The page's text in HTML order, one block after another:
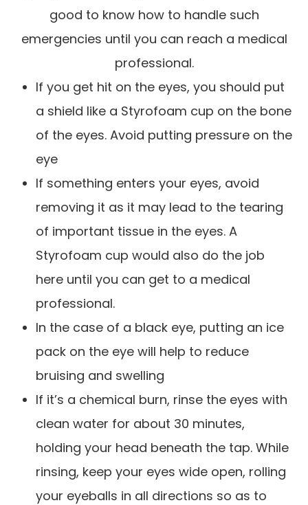
good to know how to handle such
emergencies until you can reach a medical
professional.
If you get hit on the eyes, you should put
a shield like a Styrofoam cup on the bone
of the eyes. Avoid putting pressure on the
eye
If something enters your eyes, avoid
removing it as it may lead to the tearing
of important tissue in the eyes. A
Styrofoam cup would also do the job
here until you can get to a medical
professional.
In the case of a black eye, putting an ice
pack on the eye will help to reduce
bruising and swelling
If it’s a chemical burn, rinse the eyes with
clean water for about 30 minutes,
holding your head beneath the tap. While
rinsing, keep your eyes wide open, rolling
your eyeballs in all directions so as to